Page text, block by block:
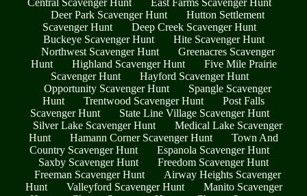
Central Scavenger Hunt
East Farms Scavenger Hunt
Deer Park Scavenger Hunt
Hutton Settlement
Scavenger Hunt
Deep Creek Scavenger Hunt
Buckeye Scavenger Hunt
Hite Scavenger Hunt
Northwest Scavenger Hunt
Greenacres Scavenger
Hunt
Highland Scavenger Hunt
Five Mile Prairie
Scavenger Hunt
Hayford Scavenger Hunt
Opportunity Scavenger Hunt
Spangle Scavenger
Hunt
Trentwood Scavenger Hunt
Post Falls
Scavenger Hunt
State Line Village Scavenger Hunt
Silver Lake Scavenger Hunt
Medical Lake Scavenger
Hunt
Hamann Corner Scavenger Hunt
Town And
Country Scavenger Hunt
Espanola Scavenger Hunt
Saxby Scavenger Hunt
Freedom Scavenger Hunt
Freeman Scavenger Hunt
Airway Heights Scavenger
Hunt
Valleyford Scavenger Hunt
Manito Scavenger